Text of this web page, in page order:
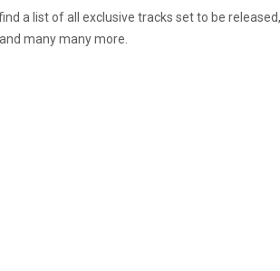
a list of all exclusive tracks set to be
many many more.